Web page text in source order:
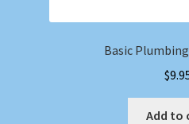
Basic
$
Add to